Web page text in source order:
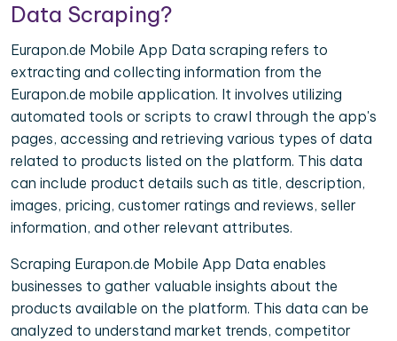
Data Scraping?
Eurapon.de Mobile App Data scraping refers to
extracting and collecting information from the
Eurapon.de mobile application. It involves utilizing
automated tools or scripts to crawl through the app's
pages, accessing and retrieving various types of data
related to products listed on the platform. This data
can include product details such as title, description,
images, pricing, customer ratings and reviews, seller
information, and other relevant attributes.
Scraping Eurapon.de Mobile App Data enables
businesses to gather valuable insights about the
products available on the platform. This data can be
analyzed to understand market trends, competitor